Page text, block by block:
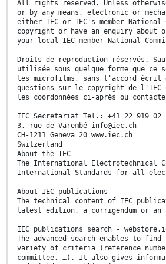
All rights reserved. Unless
or by any means, electronic or
either IEC or IEC's member
copyright or have an enquiry
your local IEC member National
Droits de reproduction réservés.
utilisée sous quelque forme que ce
les microfilms, sans l'accord écrit
questions sur le copyright de
les coordonnées ci-après ou
IEC Secretariat Tel.: +41 22 919 02
3, rue de Varembé info@iec.ch
CH-1211 Geneva 20 www.iec.ch
Switzerland
About the IEC
The International Electrotechnical
International Standards for all
About IEC publications
The technical content of IEC
latest edition, a corrigendum or an
IEC publications search -
The advanced search enables to
variety of criteria (reference
committee, …). It also gives